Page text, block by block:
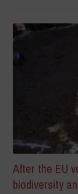
After the EU
biodiversity